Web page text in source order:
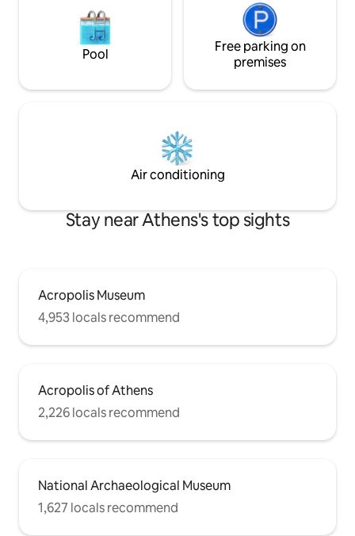
Pool
Free parking on
premises
Air conditioning
Stay near Athens's top sights
Acropolis Museum
4,953 locals recommend
Acropolis of Athens
2,226 locals recommend
National Archaeological Museum
1,627 locals recommend